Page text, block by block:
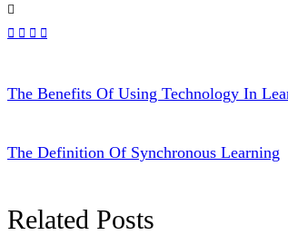
The Benefits Of Using Technology In
The Definition Of Synchronous Learning
Related Posts